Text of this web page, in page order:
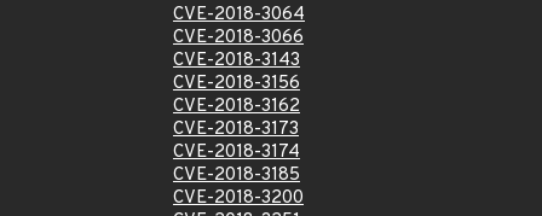
CVE-2018-3064
CVE-2018-3066
CVE-2018-3143
CVE-2018-3156
CVE-2018-3162
CVE-2018-3173
CVE-2018-3174
CVE-2018-3185
CVE-2018-3200